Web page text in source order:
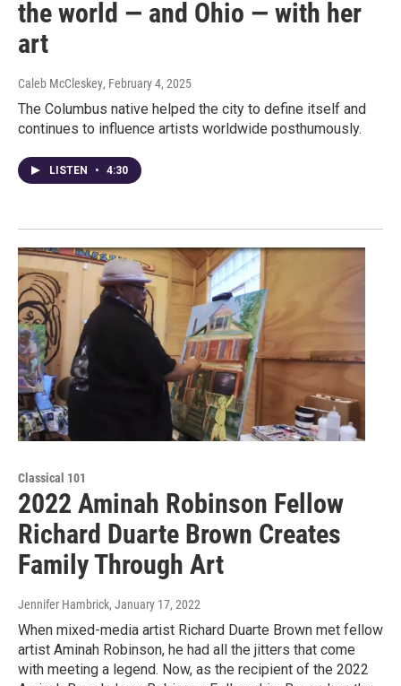
the world — and Ohio — with her
art
Caleb McCleskey, February 4, 2025
The Columbus native helped the city to define itself and
continues to influence artists worldwide posthumously.
LISTEN • 4:30
Classical 101
2022 Aminah Robinson Fellow
Richard Duarte Brown Creates
Family Through Art
Jennifer Hambrick, January 17, 2022
When mixed-media artist Richard Duarte Brown met fellow
artist Aminah Robinson, he had all the jitters that come
with meeting a legend. Now, as the recipient of the 2022